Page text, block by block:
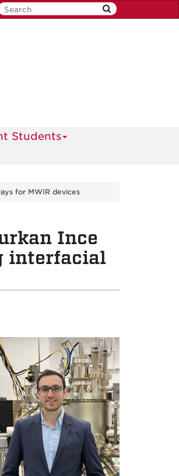
Students
for MWIR devices
Ince
interfacial